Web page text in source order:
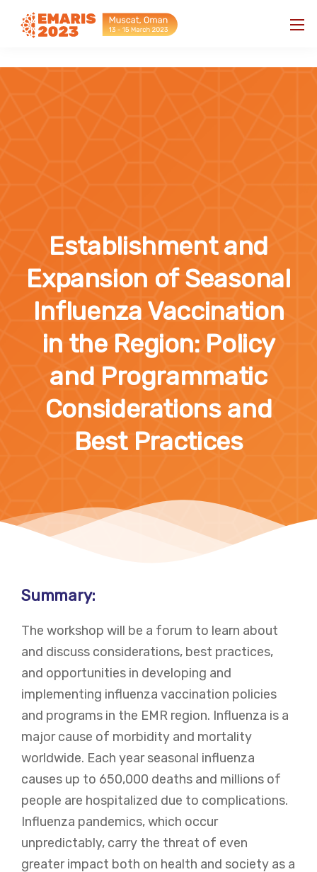
Establishment and
Expansion of Seasonal
Influenza Vaccination
in the Region: Policy
and Programmatic
Considerations and
Best Practices
Summary:
The workshop will be a forum to learn about
and discuss considerations, best practices,
and opportunities in developing and
implementing influenza vaccination policies
and programs in the EMR region. Influenza is a
major cause of morbidity and mortality
worldwide. Each year seasonal influenza
causes up to 650,000 deaths and millions of
people are hospitalized due to complications.
Influenza pandemics, which occur
unpredictably, carry the threat of even
greater impact both on health and society as a